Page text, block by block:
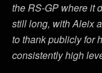
the RS-GP where it
still long, with Aleix
to thank publicly for
consistently high